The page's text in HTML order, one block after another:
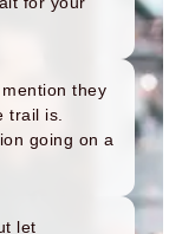
Proven Girlfriend
Step-by-Step
for Strong
Meaning,
Signs,
they
trail is.
going on a
let